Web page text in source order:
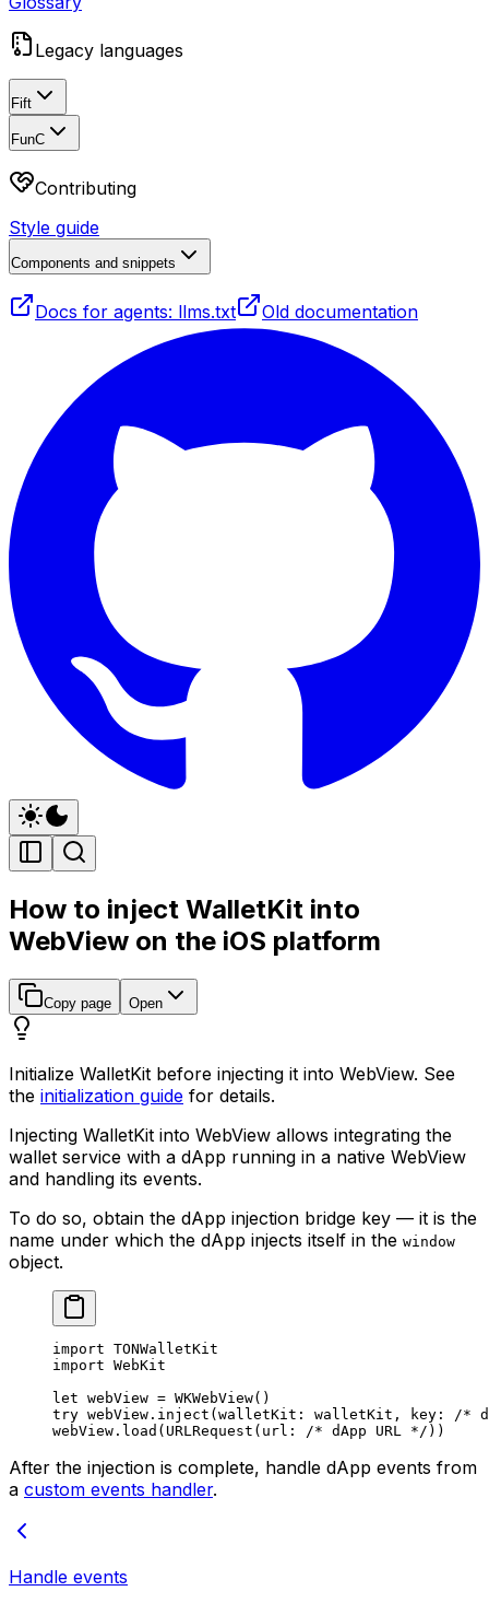
Legacy languages
Fift
FunC
Contributing
Style guide
Components and snippets
Docs for agents: llms.txt Old documentation
How to inject WalletKit into
WebView on the iOS platform
Copy page Open
Initialize WalletKit before injecting it into WebView. See
the initialization guide for details.
Injecting WalletKit into WebView allows integrating the
wallet service with a dApp running in a native WebView
and handling its events.
To do so, obtain the dApp injection bridge key — it is the
name under which the dApp injects itself in the window
object.
import TONWalletKit
import WebKit
let webView = WKWebView()
try webView. inject ( walletKit : walletKit, key :
/*
webView. load ( URLRequest ( url : /* dApp URL */ ))
After the injection is complete, handle dApp events from
a custom events handler.
Handle events